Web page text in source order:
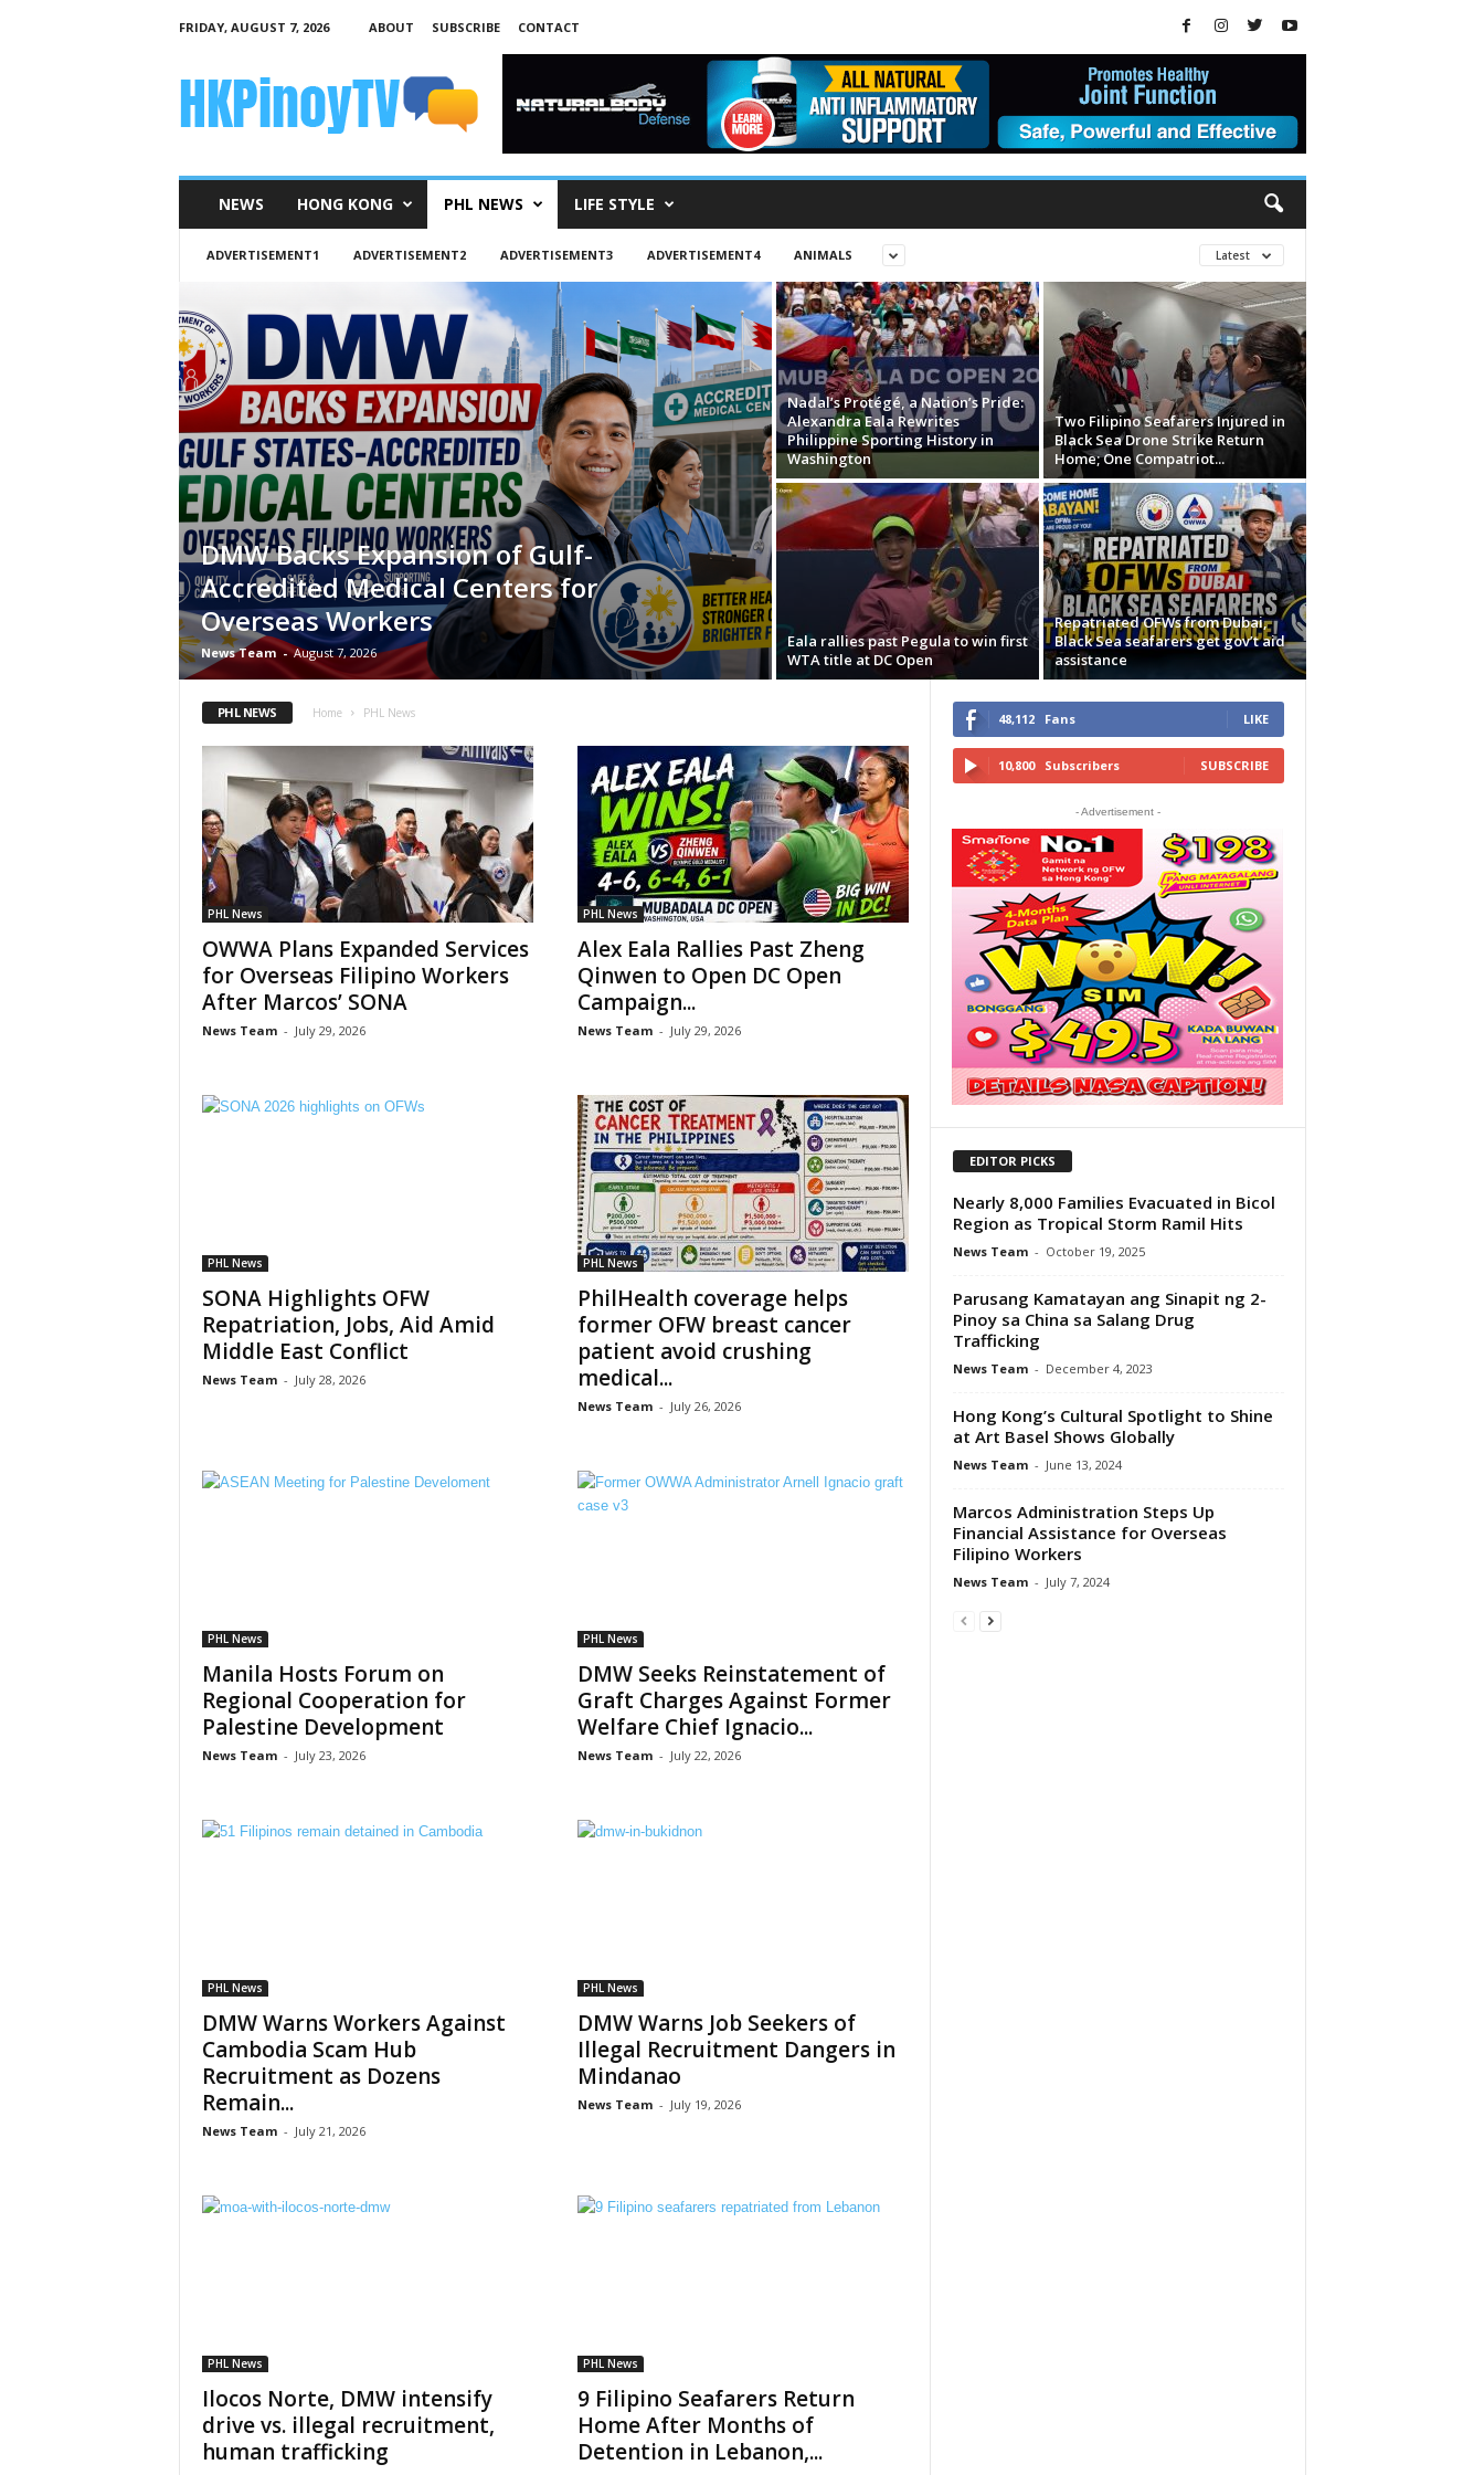
FRIDAY, AUGUST 7, 2026 ABOUT SUBSCRIBE
CONTACT
NEWS HONG KONG PHL NEWS LIFE STYLE
ADVERTISEMENT1 ADVERTISEMENT2 ADVERTISEMENT3 ADVERTISEMENT4 ANIMALS Latest
DMW Backs Expansion of Gulf-
Accredited Medical Centers for
Overseas Workers
News Team - August 7, 2026
Nadal’s Protégé, a Nation’s Pride:
Alexandra Eala Rewrites
Philippine Sporting History in
Washington
Two Filipino Seafarers Injured in
Black Sea Drone Strike Return
Home; One Compatriot...
Eala rallies past Pegula to win first
WTA title at DC Open
Repatriated OFWs from Dubai,
Black Sea seafarers get gov’t aid
assistance
PHL NEWS Home PHL News
PHL News
OWWA Plans Expanded Services
for Overseas Filipino Workers
After Marcos’ SONA
News Team - July 29, 2026
PHL News
Alex Eala Rallies Past Zheng
Qinwen to Open DC Open
Campaign...
News Team - July 29, 2026
PHL News
SONA Highlights OFW
Repatriation, Jobs, Aid Amid
Middle East Conflict
News Team - July 28, 2026
PHL News
PhilHealth coverage helps
former OFW breast cancer
patient avoid crushing
medical...
News Team - July 26, 2026
PHL News
Manila Hosts Forum on
Regional Cooperation for
Palestine Development
News Team - July 23, 2026
PHL News
DMW Seeks Reinstatement of
Graft Charges Against Former
Welfare Chief Ignacio...
News Team - July 22, 2026
PHL News
DMW Warns Workers Against
Cambodia Scam Hub
Recruitment as Dozens
Remain...
News Team - July 21, 2026
PHL News
DMW Warns Job Seekers of
Illegal Recruitment Dangers in
Mindanao
News Team - July 19, 2026
PHL News
Ilocos Norte, DMW intensify
drive vs. illegal recruitment,
human trafficking
PHL News
9 Filipino Seafarers Return
Home After Months of
Detention in Lebanon,...
48,112 Fans LIKE
10,800 Subscribers SUBSCRIBE
- Advertisement -
EDITOR PICKS
Nearly 8,000 Families Evacuated in Bicol
Region as Tropical Storm Ramil Hits
News Team - October 19, 2025
Parusang Kamatayan ang Sinapit ng 2-
Pinoy sa China sa Salang Drug
Trafficking
News Team - December 4, 2023
Hong Kong’s Cultural Spotlight to Shine
at Art Basel Shows Globally
News Team - June 13, 2024
Marcos Administration Steps Up
Financial Assistance for Overseas
Filipino Workers
News Team - July 7, 2024